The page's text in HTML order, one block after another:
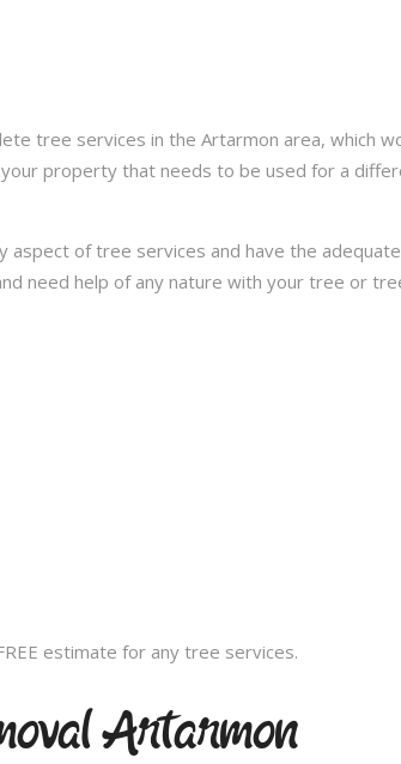
tree services in the Artarmon area, which
property that needs to be used for a
aspect of tree services and have the
need help of any nature with your tree or
estimate for any tree services.
Artarmon